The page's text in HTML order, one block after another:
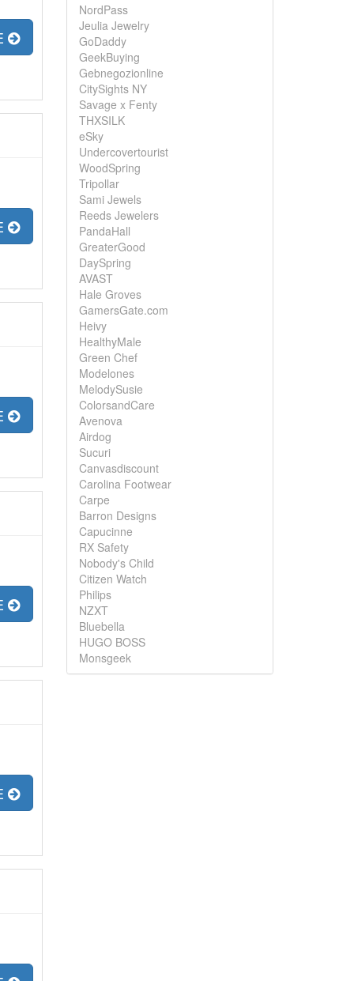
NordPass
Jeulia Jewelry
GoDaddy
GeekBuying
Gebnegozionline
CitySights NY
Savage x Fenty
THXSILK
eSky
Undercovertourist
WoodSpring
Tripollar
Sami Jewels
Reeds Jewelers
PandaHall
GreaterGood
DaySpring
AVAST
Hale Groves
GamersGate.com
Heivy
HealthyMale
Green Chef
Modelones
MelodySusie
ColorsandCare
Avenova
Airdog
Sucuri
Canvasdiscount
Carolina Footwear
Carpe
Barron Designs
Capucinne
RX Safety
Nobody's Child
Citizen Watch
Philips
NZXT
Bluebella
HUGO BOSS
Monsgeek